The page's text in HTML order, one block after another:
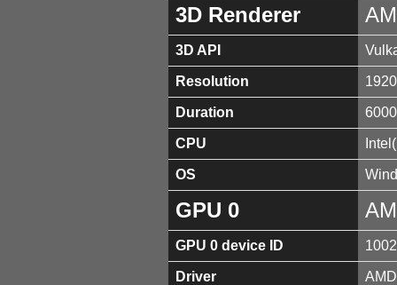
3D Renderer
3D API
Resolution
Duration
CPU
OS
GPU 0
GPU 0 device ID
Driver